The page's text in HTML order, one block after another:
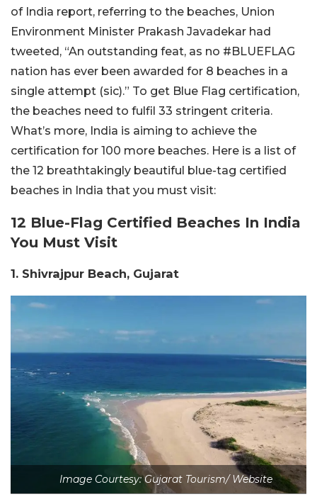
of India report, referring to the beaches, Union
Environment Minister Prakash Javadekar had
tweeted, “An outstanding feat, as no #BLUEFLAG
nation has ever been awarded for 8 beaches in a
single attempt (sic).” To get Blue Flag certification,
the beaches need to fulfil 33 stringent criteria.
What’s more, India is aiming to achieve the
certification for 100 more beaches. Here is a list of
the 12 breathtakingly beautiful blue-tag certified
beaches in India that you must visit:
12 Blue-Flag Certified Beaches In India
You Must Visit
1. Shivrajpur Beach, Gujarat
Image Courtesy: Gujarat Tourism/ Website